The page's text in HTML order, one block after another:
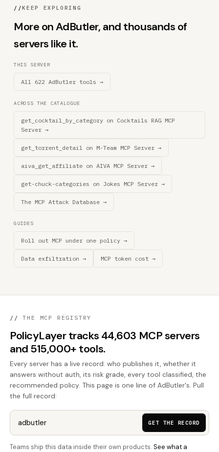
//KEEP EXPLORING
More on AdButler, and thousands of
servers like it.
THIS SERVER
All 622 AdButler tools →
ACROSS THE CATALOGUE
get_cocktail_by_category on Cocktails RAG MCP
Server →
get_torrent_detail on M-Team MCP Server →
aiva_get_affiliate on AIVA MCP Server →
get-chuck-categories on Jokes MCP Server →
The MCP Attack Database →
GUIDES
Roll out MCP under one policy →
Data exfiltration → MCP token cost →
// THE MCP REGISTRY
PolicyLayer tracks 44,603 MCP servers
and 515,000+ tools.
Every server has a live record: who publishes it, whether it
answers without auth, its risk grade, every tool classified, the
recommended policy. This page is one line of AdButler's. Pull
the full record:
GET THE RECORD
Teams ship this data inside their own products. See what a